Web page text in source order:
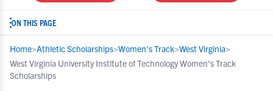
ON THIS PAGE
Home>Athletic Scholarships>Women's Track>West Virginia>
West Virginia University Institute of Technology Women's Track
Scholarships